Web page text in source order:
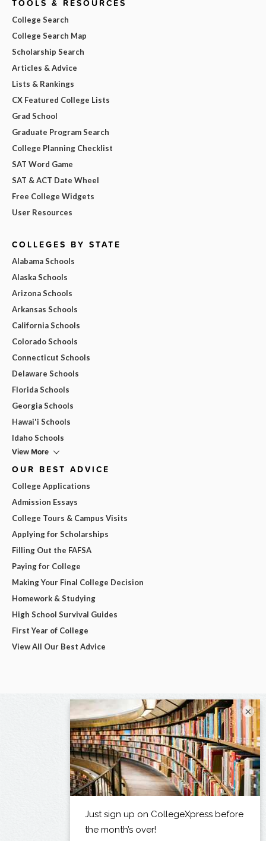
TOOLS & RESOURCES
College Search
College Search Map
Scholarship Search
Articles & Advice
Lists & Rankings
CX Featured College Lists
Grad School
Graduate Program Search
College Planning Checklist
SAT Word Game
SAT & ACT Date Wheel
Free College Widgets
User Resources
COLLEGES BY STATE
Alabama Schools
Alaska Schools
Arizona Schools
Arkansas Schools
California Schools
Colorado Schools
Connecticut Schools
Delaware Schools
Florida Schools
Georgia Schools
Hawai'i Schools
Idaho Schools
View More
OUR BEST ADVICE
College Applications
Admission Essays
College Tours & Campus Visits
Applying for Scholarships
Filling Out the FAFSA
Paying for College
Making Your Final College Decision
Homework & Studying
High School Survival Guides
First Year of College
View All Our Best Advice
×